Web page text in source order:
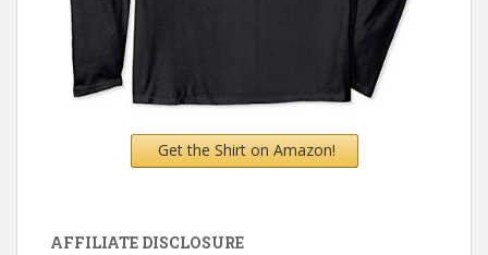
Get the Shirt on Amazon!
AFFILIATE DISCLOSURE